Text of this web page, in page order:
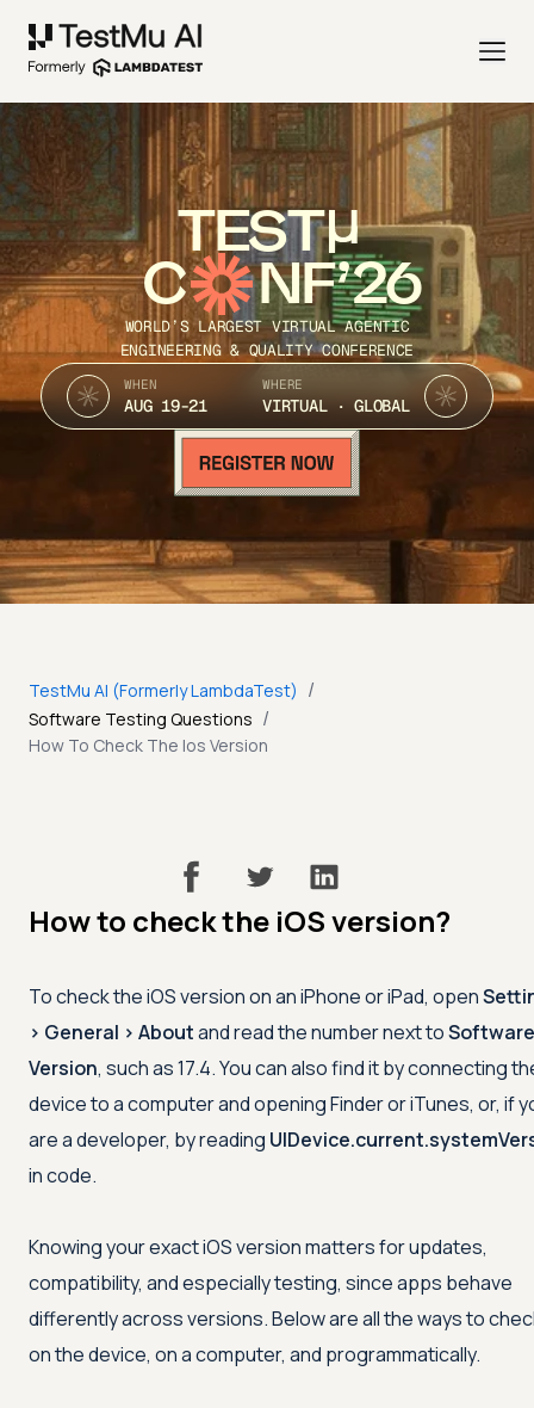
TEST
C NF’26
WORLD’S LARGEST VIRTUAL AGENTIC
ENGINEERING & QUALITY CONFERENCE
WHEN
AUG 19-21
WHERE
VIRTUAL · GLOBAL
TestMu AI (Formerly LambdaTest) /
Software Testing Questions /
How To Check The Ios Version
How to check the iOS version?
To check the iOS version on an iPhone or iPad, open
> General > Aboutand read the number next toSoftware
Version, such as 17.4. You can also find it by connecting
device to a computer and opening Finder or iTunes, or, if
are a developer, by reading
in code.
Knowing your exact iOS version matters for updates,
compatibility, and especially testing, since apps behave
differently across versions. Below are all the ways to
on the device, on a computer, and programmatically.